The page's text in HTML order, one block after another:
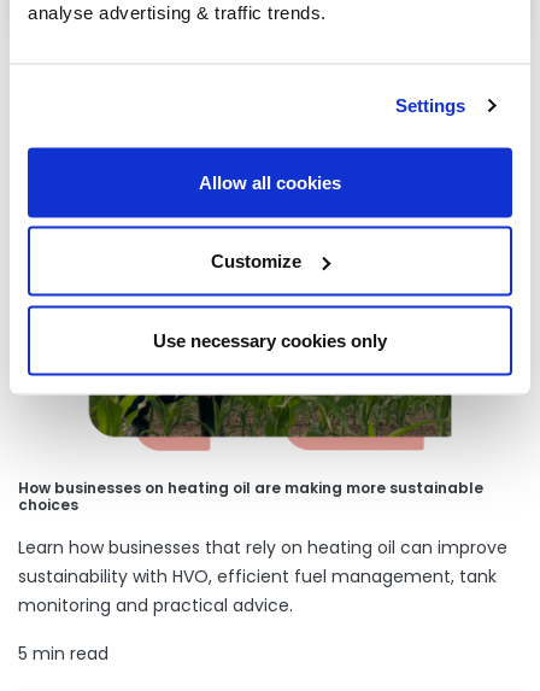
analyse advertising & traffic trends.
Settings
Allow all cookies
Customize
Use necessary cookies only
How businesses on heating oil are making more sustainable
choices
Learn how businesses that rely on heating oil can improve
sustainability with HVO, efficient fuel management, tank
monitoring and practical advice.
5 min read